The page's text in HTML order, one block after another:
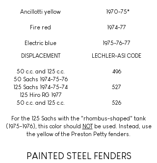
Ancillotti yellow
Fire red
Electric blue
1970-75*
1974-77
1975-76-77
DISPLACEMENT
50 c.c. and 125 c.c.
50 Sachs 1974-75-76
125 Sachs 1974-75-74
125 Hiro RG 1977
50 c.c. and 125 c.c.
LECHLER-ASI CODE
496
527
526
For the 125 Sachs with the "rhombus-shaped" tank
(1975-1976), this color should NOTbe used. Instead, use
the yellow of the Preston Petty fenders.
PAINTED STEEL FENDERS